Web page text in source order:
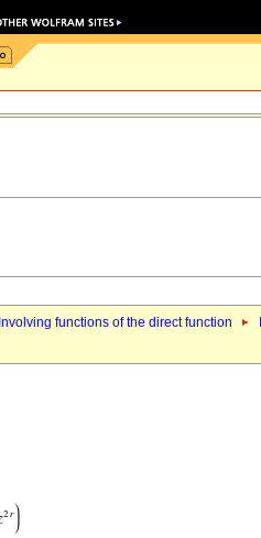
Involving functions of the direct function